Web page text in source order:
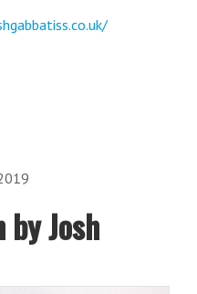
Josh